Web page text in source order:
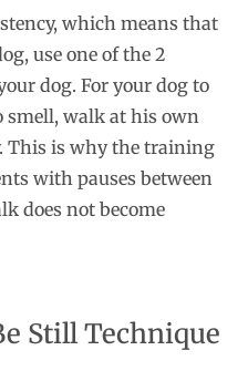
which means that
use one of the 2
dog. For your dog to
smell, walk at his own
This is why the training
with pauses between
does not become
Still Technique